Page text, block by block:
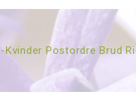
Postordre Brud